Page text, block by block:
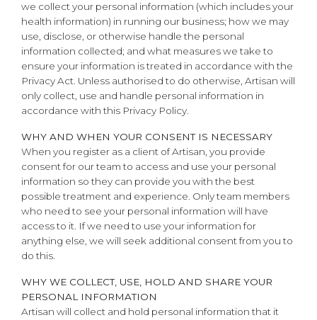
we collect your personal information (which includes your
health information) in running our business; how we may
use, disclose, or otherwise handle the personal
information collected; and what measures we take to
ensure your information is treated in accordance with the
Privacy Act. Unless authorised to do otherwise, Artisan will
only collect, use and handle personal information in
accordance with this Privacy Policy.
WHY AND WHEN YOUR CONSENT IS NECESSARY
When you register as a client of Artisan, you provide
consent for our team to access and use your personal
information so they can provide you with the best
possible treatment and experience. Only team members
who need to see your personal information will have
access to it. If we need to use your information for
anything else, we will seek additional consent from you to
do this.
WHY WE COLLECT, USE, HOLD AND SHARE YOUR
PERSONAL INFORMATION
Artisan will collect and hold personal information that it